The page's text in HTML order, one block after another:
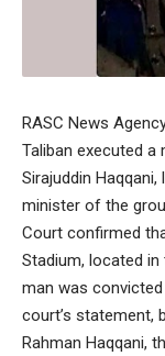
RASC News
Taliban executed
Sirajuddin
minister of the
Court confirmed
Stadium, located
man was
court’s statement,
Rahman Haqqani,